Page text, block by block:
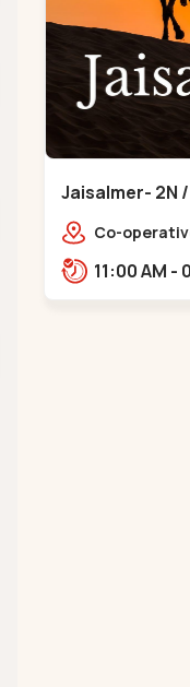
Jaisalmer- 2N
Co-
Maninagar,